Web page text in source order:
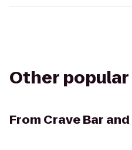
Other
From Crave Bar